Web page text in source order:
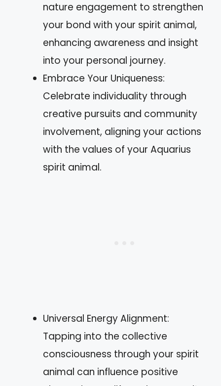
nature engagement to strengthen
your bond with your spirit animal,
enhancing awareness and insight
into your personal journey.
Embrace Your Uniqueness:
Celebrate individuality through
creative pursuits and community
involvement, aligning your actions
with the values of your Aquarius
spirit animal.
Universal Energy Alignment:
Tapping into the collective
consciousness through your spirit
animal can influence positive